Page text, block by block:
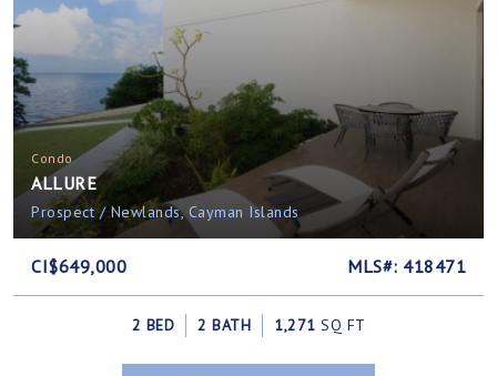
Condo
ALLURE
Prospect / Newlands, Cayman Islands
CI$649,000 MLS#: 418471
2 BED 2 BATH 1,271 SQ FT